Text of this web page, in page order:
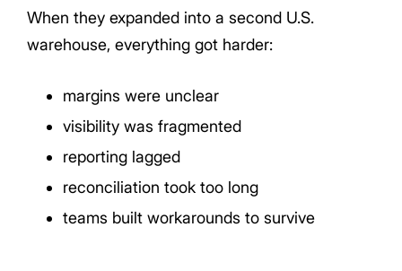
When they expanded into a second U.S.
warehouse, everything got harder:
margins were unclear
visibility was fragmented
reporting lagged
reconciliation took too long
teams built workarounds to survive